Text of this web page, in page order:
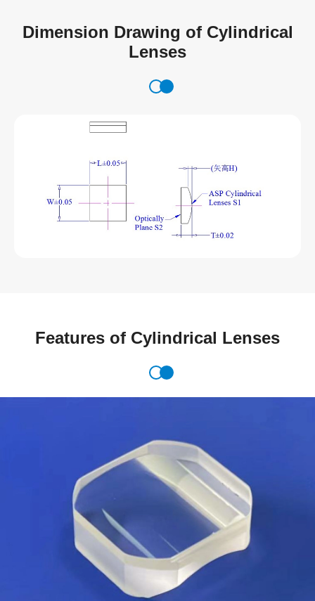
Dimension Drawing of Cylindrical
Lenses
Features of Cylindrical Lenses